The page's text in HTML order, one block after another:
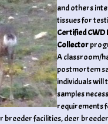
and others
tissues for
Certified
Collector
A classroom/
postmortem
individuals will
samples
requirements
breeder facilities, deer